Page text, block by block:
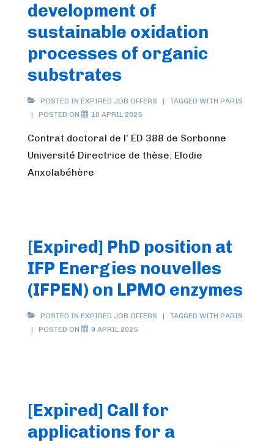
development of
sustainable oxidation
processes of organic
substrates
POSTED IN EXPIRED JOB OFFERS TAGGED WITH PARIS
POSTED ON
10 APRIL 2025
Contrat doctoral de l’ ED 388 de Sorbonne
Université Directrice de thèse: Elodie
Anxolabéhère
[Expired] PhD position at
IFP Energies nouvelles
(IFPEN) on LPMO enzymes
POSTED IN EXPIRED JOB OFFERS TAGGED WITH PARIS
POSTED ON
9 APRIL 2025
[Expired] Call for
applications for a